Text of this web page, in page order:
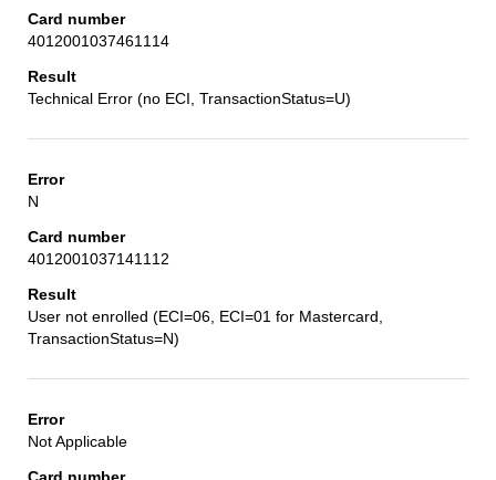
4012001037461114
Technical Error (no ECI, TransactionStatus=U)
N
4012001037141112
User not enrolled (ECI=06, ECI=01 for Mastercard,
TransactionStatus=N)
Not Applicable